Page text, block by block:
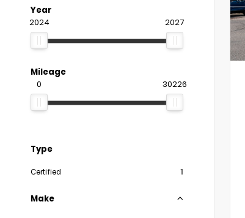
Year
2024 2027
Mileage
0 30226
Type
Certified 1
Make